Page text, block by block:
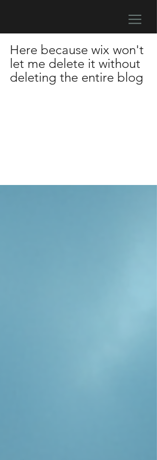
Here because wix won't
let me delete it without
deleting the entire blog